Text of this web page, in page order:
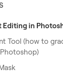
Editing in
Tool (how to